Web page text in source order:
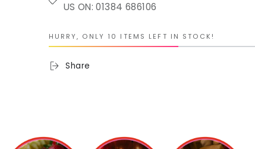
US ON: 01384 686106
HURRY, ONLY 10 ITEMS LEFT IN STOCK!
Share